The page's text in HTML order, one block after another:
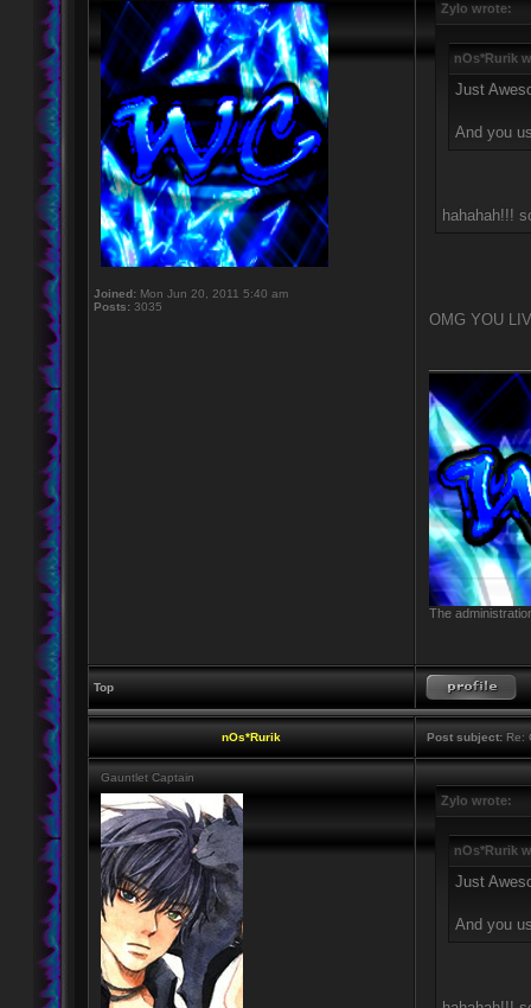
Joined: Mon Jun 20, 2011 5:40 am
Posts: 3035
Zylo wrote:
nOs*Rurik
Just
And you
hahahah!!!
OMG YOU
The
Top
nOs*Rurik Post subject: Re:
Gauntlet Captain
Zylo wrote:
nOs*Rurik
Just
And you